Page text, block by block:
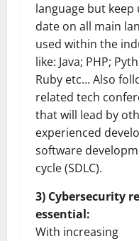
language but keep
date on all main
used within the
like: Java; PHP;
Ruby etc… Also
related tech
that will lead by
experienced
software
cycle (SDLC).
3) Cybersecurity
essential:
With increasing